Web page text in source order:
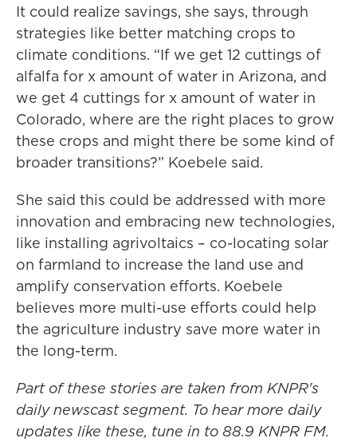
It could realize savings, she says, through
strategies like better matching crops to
climate conditions. “If we get 12 cuttings of
alfalfa for x amount of water in Arizona, and
we get 4 cuttings for x amount of water in
Colorado, where are the right places to grow
these crops and might there be some kind of
broader transitions?” Koebele said.
She said this could be addressed with more
innovation and embracing new technologies,
like installing agrivoltaics – co-locating solar
on farmland to increase the land use and
amplify conservation efforts. Koebele
believes more multi-use efforts could help
the agriculture industry save more water in
the long-term.
Part of these stories are taken from KNPR's
daily newscast segment. To hear more daily
updates like these, tune in to 88.9 KNPR FM.